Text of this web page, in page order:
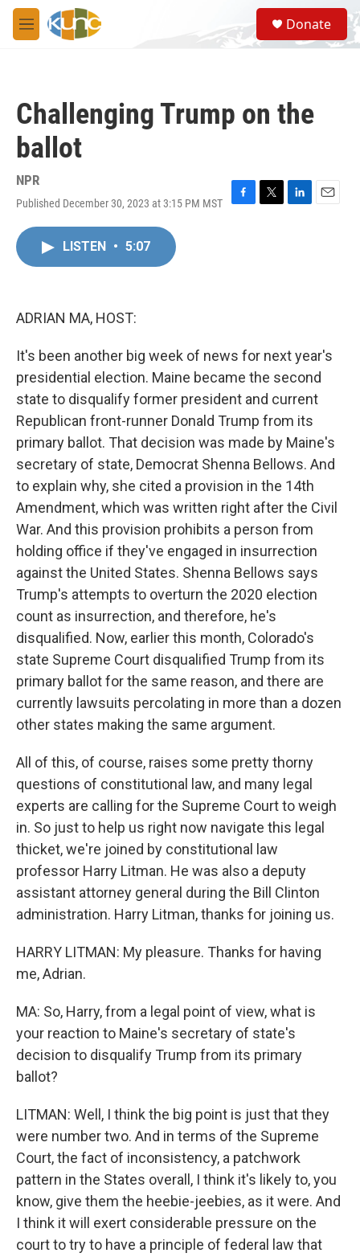
Skip to main content
M
e
S
e
a
Donate
Challenging Trump on the
ballot
NPR
Published December 30, 2023 at 3:15 PM MST
F
T
L
E
LISTEN • 5:07
ADRIAN MA, HOST:
It's been another big week of news for next year's
presidential election. Maine became the second
state to disqualify former president and current
Republican front-runner Donald Trump from its
primary ballot. That decision was made by Maine's
secretary of state, Democrat Shenna Bellows. And
to explain why, she cited a provision in the 14th
Amendment, which was written right after the Civil
War. And this provision prohibits a person from
holding office if they've engaged in insurrection
against the United States. Shenna Bellows says
Trump's attempts to overturn the 2020 election
count as insurrection, and therefore, he's
disqualified. Now, earlier this month, Colorado's
state Supreme Court disqualified Trump from its
primary ballot for the same reason, and there are
currently lawsuits percolating in more than a dozen
other states making the same argument.
All of this, of course, raises some pretty thorny
questions of constitutional law, and many legal
experts are calling for the Supreme Court to weigh
in. So just to help us right now navigate this legal
thicket, we're joined by constitutional law
professor Harry Litman. He was also a deputy
assistant attorney general during the Bill Clinton
administration. Harry Litman, thanks for joining us.
HARRY LITMAN: My pleasure. Thanks for having
me, Adrian.
MA: So, Harry, from a legal point of view, what is
your reaction to Maine's secretary of state's
decision to disqualify Trump from its primary
ballot?
LITMAN: Well, I think the big point is just that they
were number two. And in terms of the Supreme
Court, the fact of inconsistency, a patchwork
pattern in the States overall, I think it's likely to, you
know, give them the heebie-jeebies, as it were. And
I think it will exert considerable pressure on the
court to try to have a principle of federal law that